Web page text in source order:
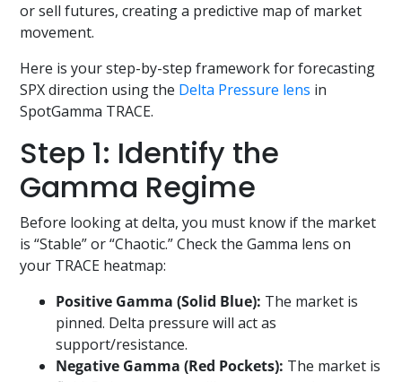
or sell futures, creating a predictive map of market
movement.
Here is your step-by-step framework for forecasting
SPX direction using the Delta Pressure lens in
SpotGamma TRACE.
Step 1: Identify the
Gamma Regime
Before looking at delta, you must know if the market
is “Stable” or “Chaotic.” Check the Gamma lens on
your TRACE heatmap:
Positive Gamma (Solid Blue): The market is
pinned. Delta pressure will act as
support/resistance.
Negative Gamma (Red Pockets): The market is